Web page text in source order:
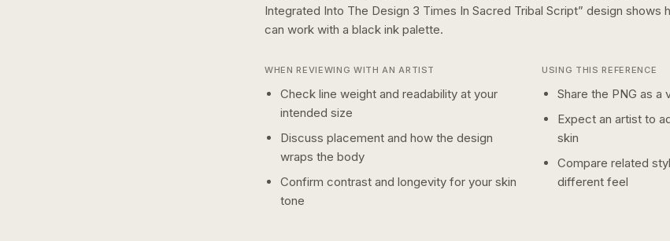
Integrated Into The Design 3 Times In Sacred Tribal Script” design shows
can work with a black ink palette.
WHEN REVIEWING WITH AN ARTIST
Check line weight and readability at your
intended size
Discuss placement and how the design
wraps the body
Confirm contrast and longevity for your skin
tone
USING THIS REFERENCE
Share the PNG as a
Expect an artist to
skin
Compare related
different feel